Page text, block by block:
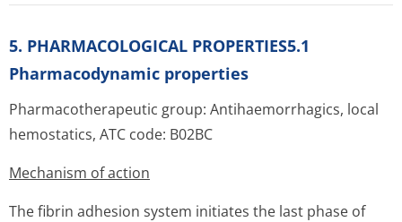
5. PHARMACOLOGICAL PROPERTIES5.1
Pharmacodynamic properties
Pharmacotherapeutic group: Antihaemorrhagics, local
hemostatics, ATC code: B02BC
Mechanism of action
The fibrin adhesion system initiates the last phase of